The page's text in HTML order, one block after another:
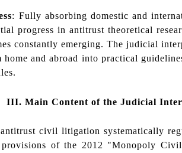
: Fully absorbing domestic and
progress in antitrust theoretical
constantly emerging. The judicial
home and abroad into practical
III. Main Content of the Judicial
civil litigation systematically
of the 2012 "Monopoly